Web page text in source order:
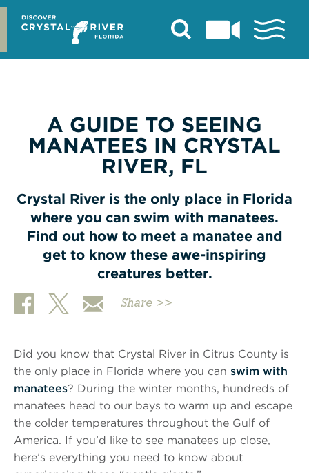
Skip
content
A GUIDE TO SEEING
MANATEES IN CRYSTAL
RIVER, FL
Crystal River is the only place in Florida
where you can swim with manatees.
Find out how to meet a manatee and
get to know these awe-inspiring
creatures better.
Share >>
Did you know that Crystal River in Citrus County is
the only place in Florida where you can swim with
manatees? During the winter months, hundreds of
manatees head to our bays to warm up and escape
the colder temperatures throughout the Gulf of
America. If you’d like to see manatees up close,
here’s everything you need to know about